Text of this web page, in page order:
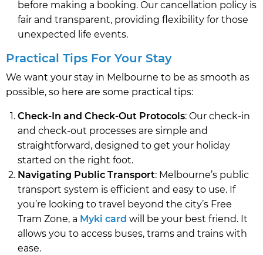
before making a booking. Our cancellation policy is
fair and transparent, providing flexibility for those
unexpected life events.
Practical Tips For Your Stay
We want your stay in Melbourne to be as smooth as
possible, so here are some practical tips:
Check-In and Check-Out Protocols: Our check-in
and check-out processes are simple and
straightforward, designed to get your holiday
started on the right foot.
Navigating Public Transport: Melbourne’s public
transport system is efficient and easy to use. If
you’re looking to travel beyond the city’s Free
Tram Zone, a Myki card will be your best friend. It
allows you to access buses, trams and trains with
ease.